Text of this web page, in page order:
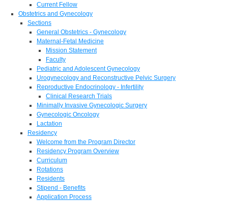
Current Fellow
Obstetrics and Gynecology
Sections
General Obstetrics - Gynecology
Maternal-Fetal Medicine
Mission Statement
Faculty
Pediatric and Adolescent Gynecology
Urogynecology and Reconstructive Pelvic Surgery
Reproductive Endocrinology - Infertility
Clinical Research Trials
Minimally Invasive Gynecologic Surgery
Gynecologic Oncology
Lactation
Residency
Welcome from the Program Director
Residency Program Overview
Curriculum
Rotations
Residents
Stipend - Benefits
Application Process